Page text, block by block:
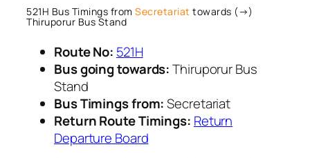
521H Bus Timings from Secretariat towards (→)
Thiruporur Bus Stand
Route No: 521H
Bus going towards:Thiruporur Bus
Stand
Bus Timings from:Secretariat
Return Route Timings: Return
Departure Board